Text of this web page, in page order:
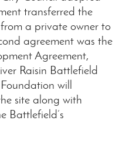
transferred the
a private owner to
agreement was the
Agreement,
Raisin Battlefield
will
site along with
Battlefield’s